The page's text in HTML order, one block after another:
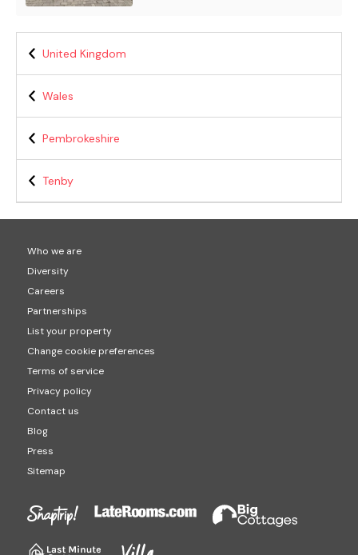
United Kingdom
Wales
Pembrokeshire
Tenby
Who we are
Diversity
Careers
Partnerships
List your property
Change cookie preferences
Terms of service
Privacy policy
Contact us
Blog
Press
Sitemap